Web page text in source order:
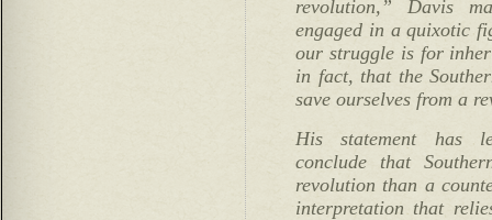
revolution,” Davis
engaged in a quixotic
our struggle is for
in fact, that the
save ourselves from a
His statement has
conclude that
revolution than a
interpretation that